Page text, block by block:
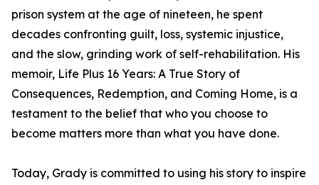
prison system at the age of nineteen, he spent
decades confronting guilt, loss, systemic injustice,
and the slow, grinding work of self-rehabilitation. His
memoir, Life Plus 16 Years: A True Story of
Consequences, Redemption, and Coming Home, is a
testament to the belief that who you choose to
become matters more than what you have done.
Today, Grady is committed to using his story to inspire